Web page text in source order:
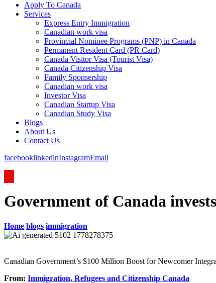
Apply To Canada
Services
Express Entry Immigration
Canadian work visa
Provincial Nominee Programs (PNP) in Canada
Permanent Resident Card (PR Card)
Canada Visitor Visa (Tourist Visa)
Canada Citizenship Visa
Family Sponsership
Canadian work visa
Investor Visa
Canadian Startup Visa
Canadian Study Visa
Blogs
About Us
Contact Us
facebooklinkedinInstagramEmail
Government of Canada
Home blogs immigration
Canadian Government’s $100 Million Boost for Newcomer
From: Immigration, Refugees and Citizenship Canada